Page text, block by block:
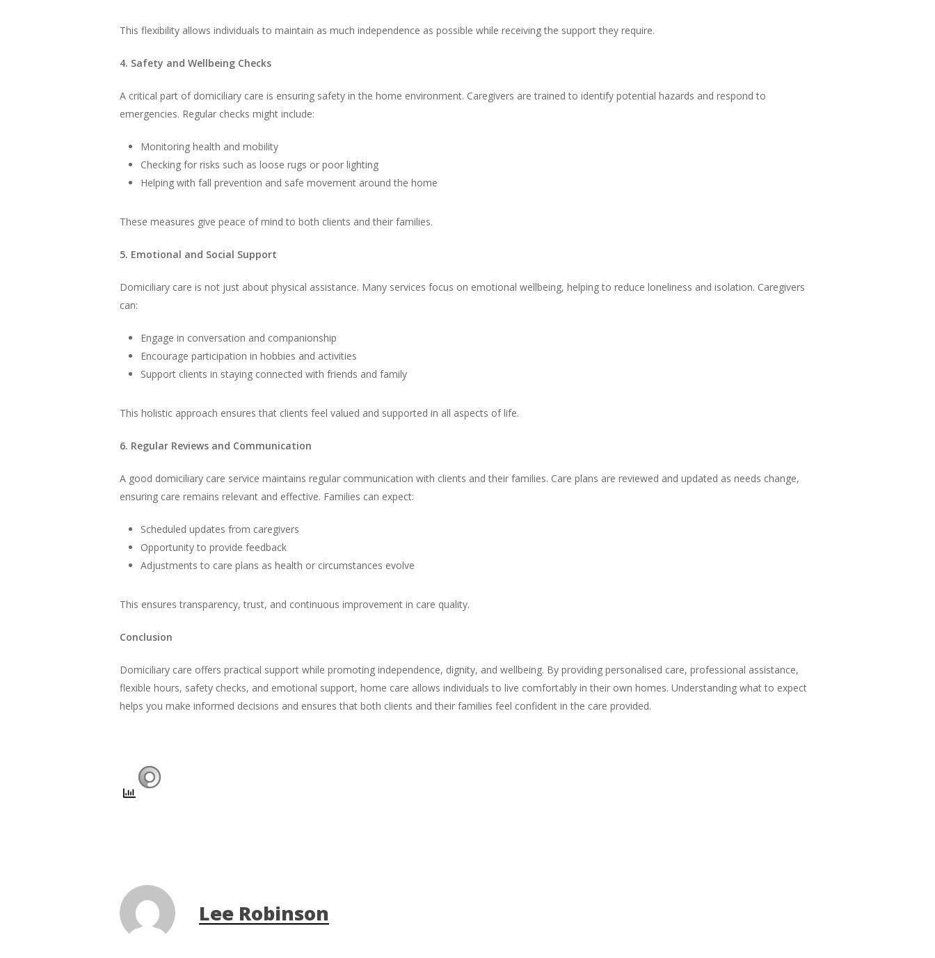
This flexibility allows individuals to maintain as much independence as possible while receiving the support they require.
4. Safety and Wellbeing Checks
A critical part of domiciliary care is ensuring safety in the home environment. Caregivers are trained to identify potential hazards and respond to
emergencies. Regular checks might include:
Monitoring health and mobility
Checking for risks such as loose rugs or poor lighting
Helping with fall prevention and safe movement around the home
These measures give peace of mind to both clients and their families.
5. Emotional and Social Support
Domiciliary care is not just about physical assistance. Many services focus on emotional wellbeing, helping to reduce loneliness and isolation. Caregivers
can:
Engage in conversation and companionship
Encourage participation in hobbies and activities
Support clients in staying connected with friends and family
This holistic approach ensures that clients feel valued and supported in all aspects of life.
6. Regular Reviews and Communication
A good domiciliary care service maintains regular communication with clients and their families. Care plans are reviewed and updated as needs change,
ensuring care remains relevant and effective. Families can expect:
Scheduled updates from caregivers
Opportunity to provide feedback
Adjustments to care plans as health or circumstances evolve
This ensures transparency, trust, and continuous improvement in care quality.
Conclusion
Domiciliary care offers practical support while promoting independence, dignity, and wellbeing. By providing personalised care, professional assistance,
flexible hours, safety checks, and emotional support, home care allows individuals to live comfortably in their own homes. Understanding what to expect
helps you make informed decisions and ensures that both clients and their families feel confident in the care provided.
Lee Robinson